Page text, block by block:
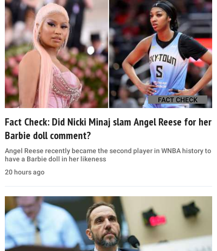
FACT CHECK
Fact Check: Did Nicki Minaj slam Angel Reese for her
Barbie doll comment?
Angel Reese recently became the second player in WNBA history to
have a Barbie doll in her likeness
20 hours ago